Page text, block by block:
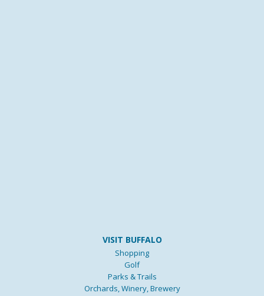
VISIT BUFFALO
Shopping
Golf
Parks & Trails
Orchards, Winery, Brewery